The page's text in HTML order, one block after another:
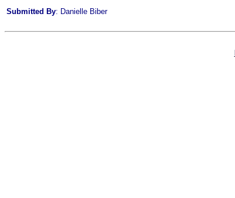
Submitted By: Danielle Biber